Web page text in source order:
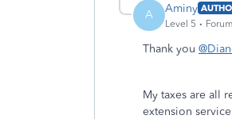
A Aminy
Level 5
Thank you
My taxes are all
extension